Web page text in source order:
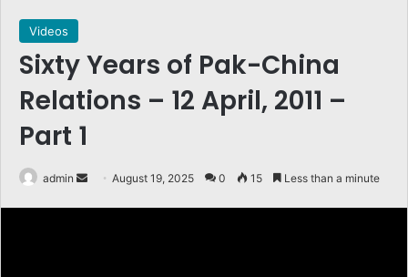
Videos
Sixty Years of Pak-China
Relations – 12 April, 2011 –
Part 1
admin
Send August 19, 2025 0 15 Less than a minute